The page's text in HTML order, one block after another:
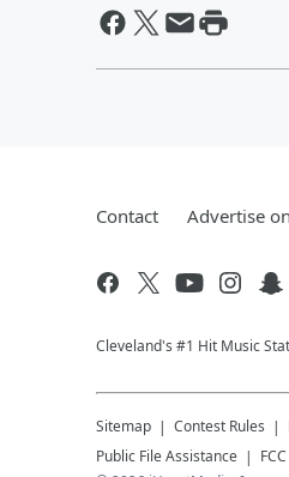
Contact Advertise
Cleveland's #1 Hit Music
Sitemap Contest Rules
Public File Assistance